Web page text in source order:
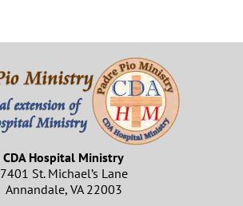
CDA Hospital Ministry
7401 St. Michael’s Lane
Annandale, VA 22003